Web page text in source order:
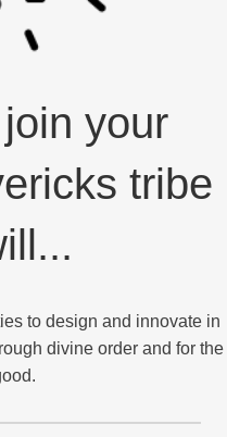
your
tribe
to design and innovate in
divine order and for the